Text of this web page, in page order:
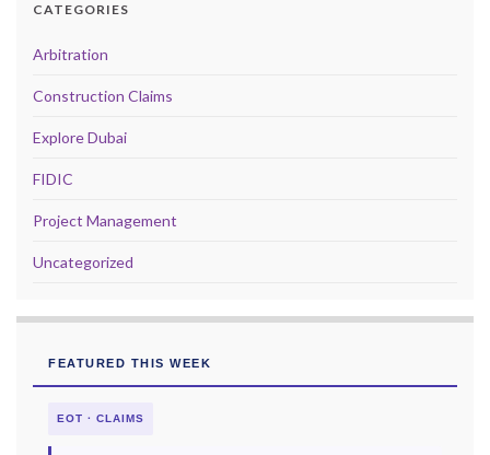
CATEGORIES
Arbitration
Construction Claims
Explore Dubai
FIDIC
Project Management
Uncategorized
FEATURED THIS WEEK
EOT · CLAIMS